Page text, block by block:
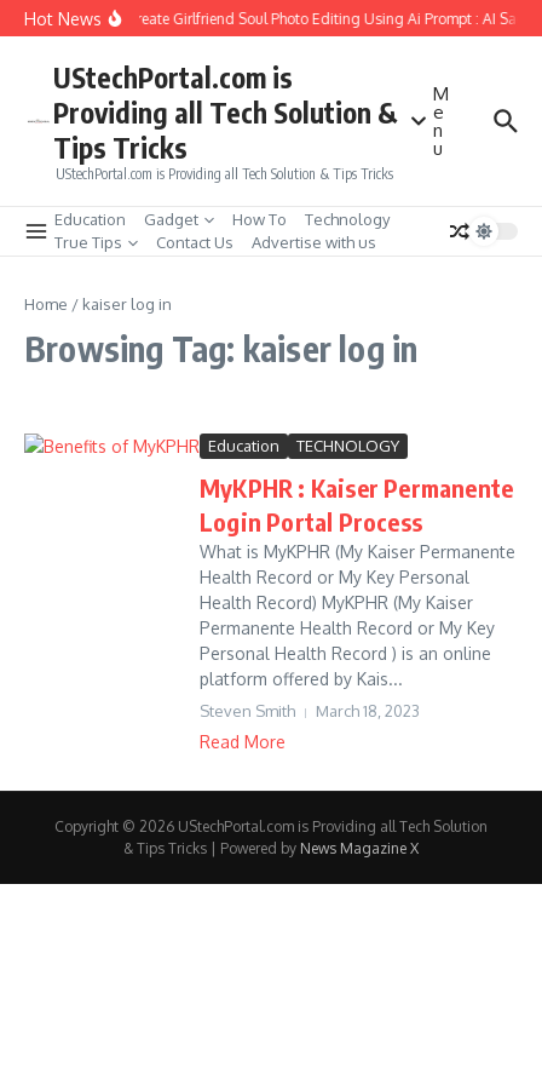
Skip to content
Hot NewsHow to Create Girlfriend Soul Photo Editing Using Ai Prompt : AI Sad
UStechPortal.com is
Providing all Tech Solution &
Tips Tricks
UStechPortal.com is Providing all Tech Solution & Tips Tricks
M
e
n
u
Education Gadget How To
Technology
True Tips
Contact Us Advertise with us
Home / kaiser log in
Browsing Tag: kaiser log in
Education TECHNOLOGY
MyKPHR : Kaiser Permanente
Login Portal Process
What is MyKPHR (My Kaiser Permanente
Health Record or My Key Personal
Health Record) MyKPHR (My Kaiser
Permanente Health Record or My Key
Personal Health Record ) is an online
platform offered by Kais...
Steven Smith March 18, 2023
Read More
Copyright © 2026 UStechPortal.com is Providing all Tech Solution
& Tips Tricks | Powered by News Magazine X